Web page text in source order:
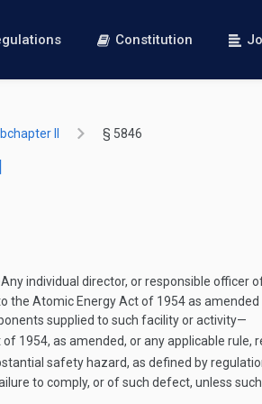
Constitution
II § 5846
Any individual director, or responsible officer
the Atomic Energy Act of 1954 as amended
supplied to such facility or activity—
1954, as amended, or any applicable
safety hazard, as defined by
to comply, or of such defect, unless